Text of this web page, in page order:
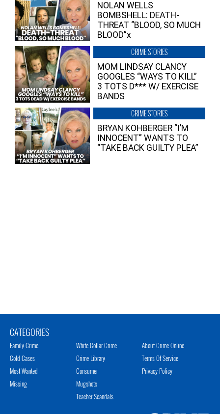
NOLAN WELLS
BOMBSHELL: DEATH-
THREAT “BLOOD, SO MUCH
BLOOD”x
CRIME STORIES
MOM LINDSAY CLANCY
GOOGLES “WAYS TO KILL”
3 TOTS D*** W/ EXERCISE
BANDS
CRIME STORIES
BRYAN KOHBERGER “I’M
INNOCENT” WANTS TO
“TAKE BACK GUILTY PLEA”
CATEGORIES
Family Crime
Cold Cases
Most Wanted
Missing
White Collar Crime
Crime Library
Consumer
Mugshots
Teacher Scandals
About Crime Online
Terms Of Service
Privacy Policy